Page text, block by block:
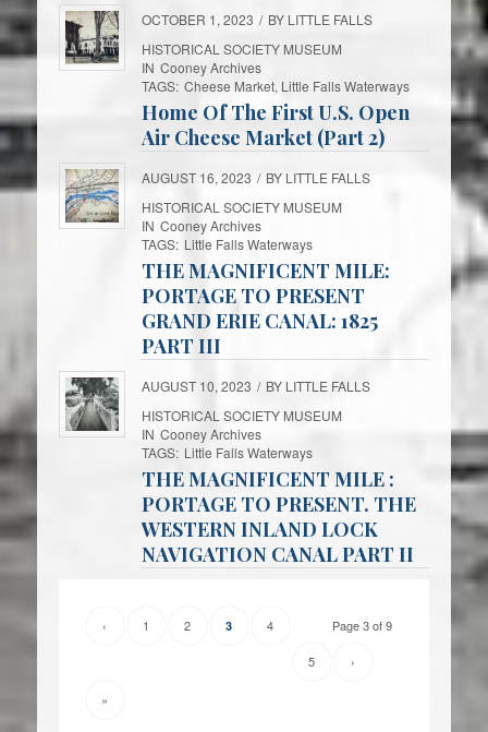
OCTOBER 1, 2023 / BY LITTLE FALLS
HISTORICAL SOCIETY MUSEUM
IN Cooney Archives
TAGS: Cheese Market, Little Falls Waterways
Home Of The First U.S. Open
Air Cheese Market (Part 2)
AUGUST 16, 2023 / BY LITTLE FALLS
HISTORICAL SOCIETY MUSEUM
IN Cooney Archives
TAGS: Little Falls Waterways
THE MAGNIFICENT MILE:
PORTAGE TO PRESENT
GRAND ERIE CANAL: 1825
PART III
AUGUST 10, 2023 / BY LITTLE FALLS
HISTORICAL SOCIETY MUSEUM
IN Cooney Archives
TAGS: Little Falls Waterways
THE MAGNIFICENT MILE :
PORTAGE TO PRESENT. THE
WESTERN INLAND LOCK
NAVIGATION CANAL PART II
Page 3 of 9
‹ 1 2 3 4
5 ›
»